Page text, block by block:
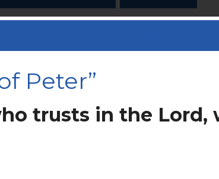
Peter”
trusts in the Lord,